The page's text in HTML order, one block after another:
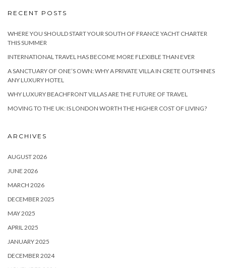
RECENT POSTS
WHERE YOU SHOULD START YOUR SOUTH OF FRANCE YACHT CHARTER
THIS SUMMER
INTERNATIONAL TRAVEL HAS BECOME MORE FLEXIBLE THAN EVER
A SANCTUARY OF ONE’S OWN: WHY A PRIVATE VILLA IN CRETE OUTSHINES
ANY LUXURY HOTEL
WHY LUXURY BEACHFRONT VILLAS ARE THE FUTURE OF TRAVEL
MOVING TO THE UK: IS LONDON WORTH THE HIGHER COST OF LIVING?
ARCHIVES
AUGUST 2026
JUNE 2026
MARCH 2026
DECEMBER 2025
MAY 2025
APRIL 2025
JANUARY 2025
DECEMBER 2024